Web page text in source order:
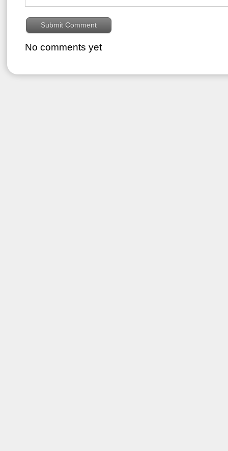
No comments yet